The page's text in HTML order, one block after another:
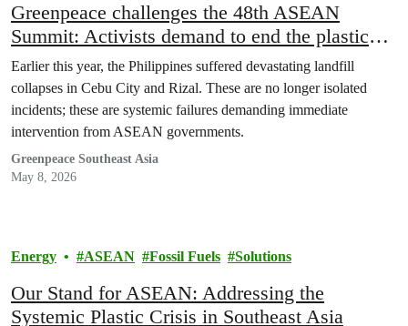
Greenpeace challenges the 48th ASEAN
Summit: Activists demand to end the plastic
crisis and fossil fuel dependence
Earlier this year, the Philippines suffered devastating landfill
collapses in Cebu City and Rizal. These are no longer isolated
incidents; these are systemic failures demanding immediate
intervention from ASEAN governments.
Greenpeace Southeast Asia
May 8, 2026
Energy ASEAN Fossil Fuels Solutions
Our Stand for ASEAN: Addressing the
Systemic Plastic Crisis in Southeast Asia